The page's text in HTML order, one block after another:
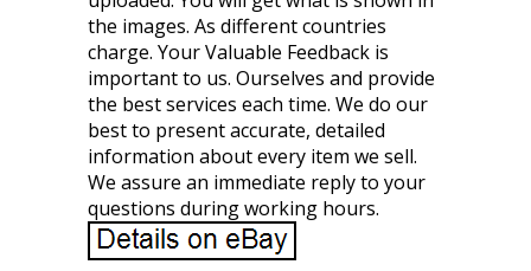
the images. As different countries
charge. Your Valuable Feedback is
important to us. Ourselves and provide
the best services each time. We do our
best to present accurate, detailed
information about every item we sell.
We assure an immediate reply to your
questions during working hours.